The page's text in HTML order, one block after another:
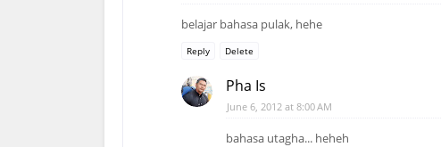
belajar bahasa pulak, hehe
Reply Delete
Pha Is
June 6, 2012 at 8:00 AM
bahasa utagha... heheh